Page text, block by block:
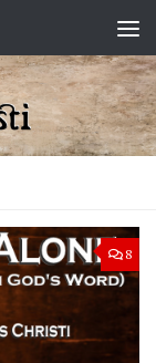
8